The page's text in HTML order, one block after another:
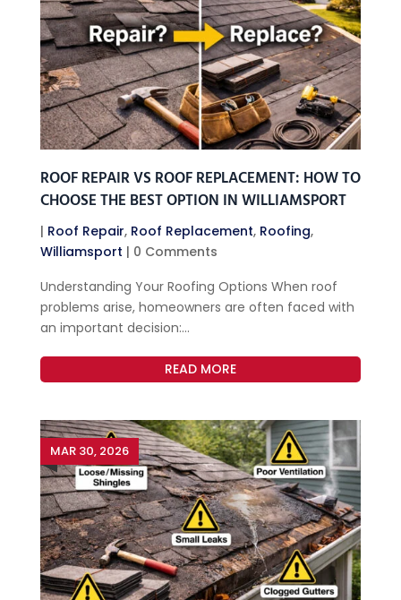
ROOF REPAIR VS ROOF REPLACEMENT: HOW TO
CHOOSE THE BEST OPTION IN WILLIAMSPORT
| Roof Repair, Roof Replacement, Roofing,
Williamsport | 0 Comments
Understanding Your Roofing Options When roof
problems arise, homeowners are often faced with
an important decision:...
READ MORE
MAR 30, 2026